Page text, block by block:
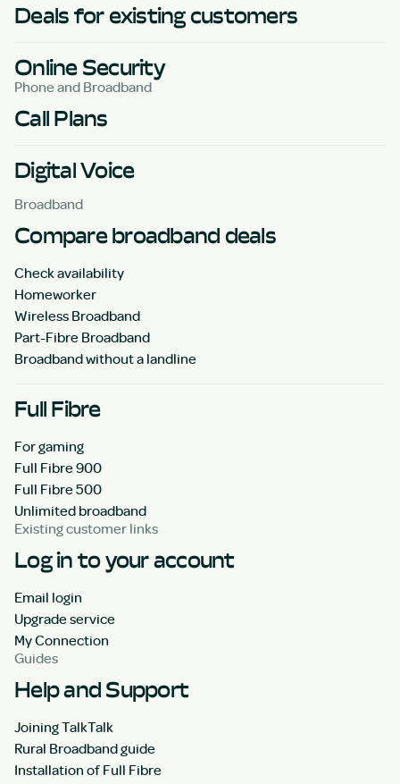
Deals for existing customers
Online Security
Phone and Broadband
Call Plans
Digital Voice
Broadband
Compare broadband deals
Check availability
Homeworker
Wireless Broadband
Part-Fibre Broadband
Broadband without a landline
Full Fibre
For gaming
Full Fibre 900
Full Fibre 500
Unlimited broadband
Existing customer links
Log in to your account
Email login
Upgrade service
My Connection
Guides
Help and Support
Joining TalkTalk
Rural Broadband guide
Installation of Full Fibre